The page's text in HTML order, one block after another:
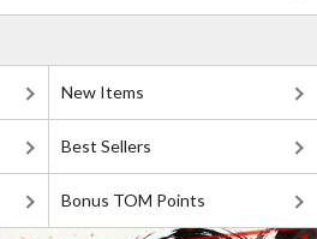
New Items
Best Sellers
Bonus TOM Points